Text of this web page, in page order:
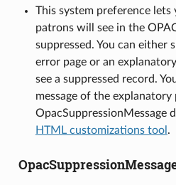
This system preference
patrons will see in the
suppressed. You can either
error page or an
see a suppressed record.
message of the
OpacSuppressionMessage
HTML customizations tool .